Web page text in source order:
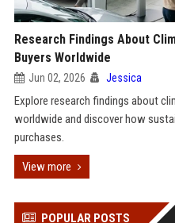
Research Findings About
Buyers Worldwide
Jun 02, 2026 Jessica
Explore research findings about
worldwide and discover how
purchases.
View more
POPULAR POSTS